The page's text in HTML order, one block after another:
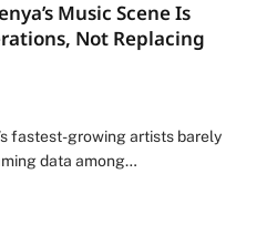
Music Scene Is
Not Replacing
fastest-growing artists barely
data among…